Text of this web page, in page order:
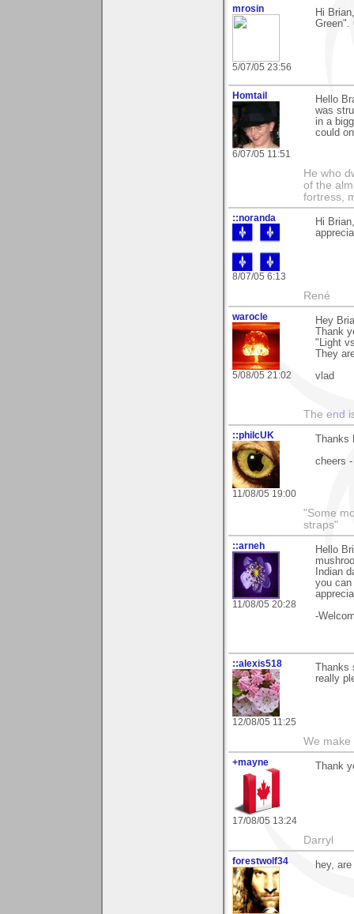
mrosin
5/07/05 23:56
Hi
Green".
Homtail
6/07/05 11:51
Hello
was
in a
could
He who
of the
fortress,
::noranda
8/07/05 6:13
Hi
René
warocle
5/08/05 21:02
Hey
Thank
"Light
They
vlad
The end
::philcUK
11/08/05 19:00
cheers
"Some
straps"
::arneh
11/08/05 20:28
Hello
Indian
you can
-
::alexis518
12/08/05 11:25
really
We make
+mayne
17/08/05 13:24
Thank
Darryl
forestwolf34 hey,